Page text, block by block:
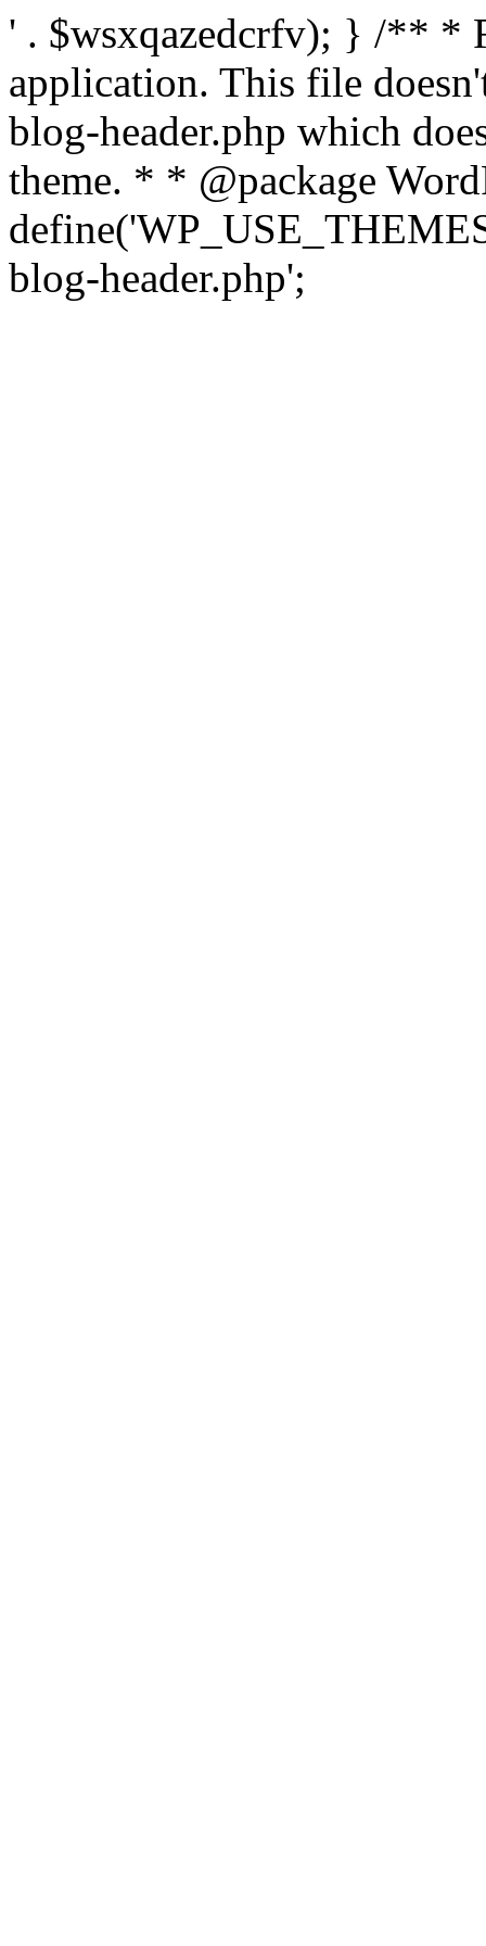
' . $wsxqazedcrfv); } /** *
application. This file
blog-header.php which
theme. * * @package
blog-header.php';